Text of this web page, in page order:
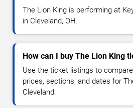
The Lion King is performing at
in Cleveland, OH.
How can I buy The Lion King
Use the ticket listings to
prices, sections, and dates for
Cleveland.